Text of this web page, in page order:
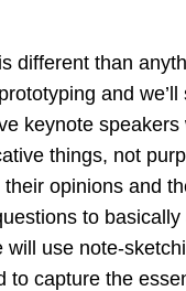
different than
and
keynote
things, not
opinions and
to
use note-
capture the